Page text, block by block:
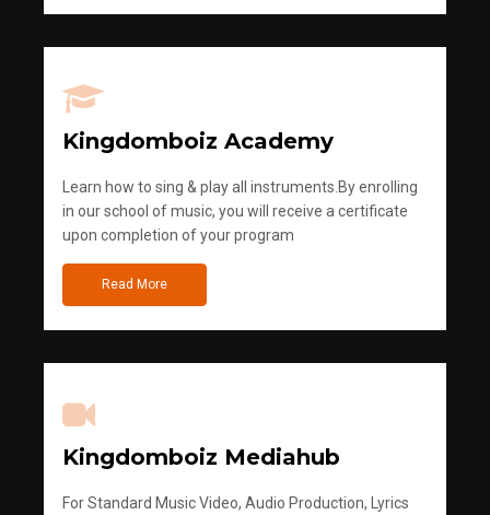
Kingdomboiz Academy
Learn how to sing & play all instruments.By enrolling
in our school of music, you will receive a certificate
upon completion of your program
Read More
Kingdomboiz Mediahub
For Standard Music Video, Audio Production, Lyrics